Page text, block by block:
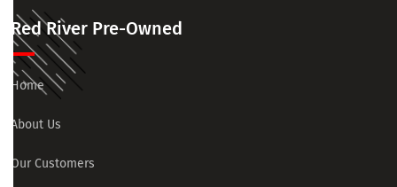
Red River Pre-Owned
Home
About Us
Our Customers